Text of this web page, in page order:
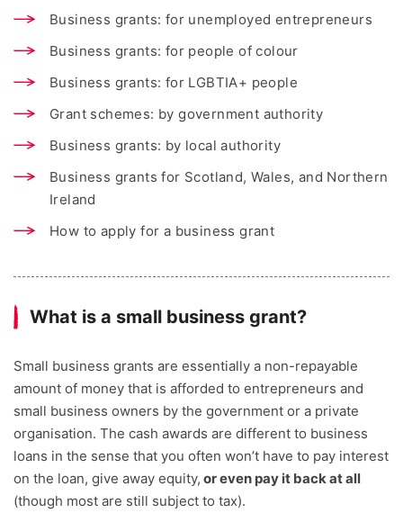
Business grants: for unemployed entrepreneurs
Business grants: for people of colour
Business grants: for LGBTIA+ people
Grant schemes: by government authority
Business grants: by local authority
Business grants for Scotland, Wales, and Northern
Ireland
How to apply for a business grant
What is a small business grant?
Small business grants are essentially a non-repayable
amount of money that is afforded to entrepreneurs and
small business owners by the government or a private
organisation. The cash awards are different to business
loans in the sense that you often won’t have to pay interest
on the loan, give away equity, or even pay it back at all
(though most are still subject to tax).